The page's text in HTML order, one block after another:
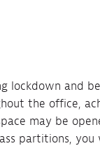
lockdown and
the office,
may be
partitions, you